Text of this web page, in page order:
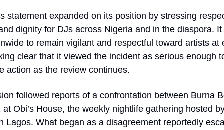
statement expanded on its position by stressing
dignity for DJs across Nigeria and in the diaspora. It
to remain vigilant and respectful toward artists at
clear that it viewed the incident as serious enough
action as the review continues.
followed reports of a confrontation between Burna
at Obi’s House, the weekly nightlife gathering hosted
Lagos. What began as a disagreement reportedly